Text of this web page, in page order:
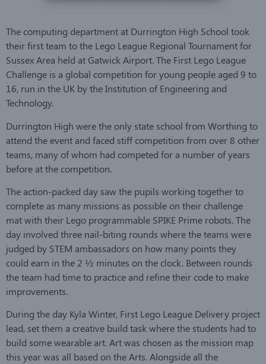
The computing department at Durrington High School took
their first team to the Lego League Regional Tournament for
Sussex Area held at Gatwick Airport. The First Lego League
Challenge is a global competition for young people aged 9 to
16, run in the UK by the Institution of Engineering and
Technology.
Durrington High were the only state school from Worthing to
attend the event and faced stiff competition from over 8 other
teams, many of whom had competed for a number of years
before at the competition.
The action-packed day saw the pupils working together to
complete as many missions as possible on their challenge
mat with their Lego programmable SPIKE Prime robots. The
day involved three nail-biting rounds where the teams were
judged by STEM ambassadors on how many points they
could earn in the 2 ½ minutes on the clock. Between rounds
the team had time to practice and refine their code to make
improvements.
During the day Kyla Winter, First Lego League Delivery project
lead, set them a creative build task where the students had to
build some wearable art. Art was chosen as the mission map
this year was all based on the Arts. Alongside all the